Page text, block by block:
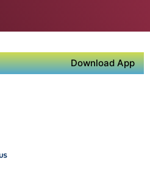
Download App